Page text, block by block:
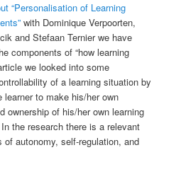
“Personalisation of Learning
with Dominique Verpoorten,
and Stefaan Ternier we have
components of “how learning
we looked into some
of a learning situation by
learner to make his/her own
ownership of his/her own learning
the research there is a relevant
autonomy, self-regulation, and